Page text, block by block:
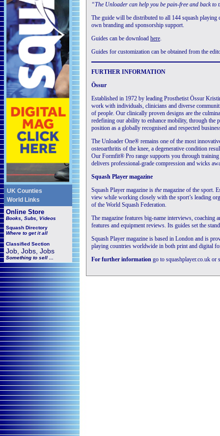
UK Counties
World Links
Online Store
Books, Subs, Videos
Squash Directory
Where to get it all
Classified Section
Job, Jobs, Jobs
Something to sell ...
“The Unloader can help you be pain-free and back to
The guide will be distributed to all 144 squash playing
own branding and sponsorship support.
Guides can be download here.
Guides for customization can be obtained from the
FURTHER INFORMATION
Össur
Established in 1972 by leading Prosthetist Össur
work with individuals, clinicians and diverse
of people. Our clinically proven designs are the
redefining our ability to enhance mobility, through the
position as a globally recognised and respected
The Unloader One® remains one of the most
osteoarthritis of the knee, a degenerative condition
Our Formfit® Pro range supports you through
delivers professional-grade compression and wicks
Squash Player magazine
Squash Player magazine is the magazine of the sport.
view while working closely with the sport’s leading
of the World Squash Federation.
The magazine features big-name interviews,
features and equipment reviews. Its guides set the
Squash Player magazine is based in London and is
playing countries worldwide in both print and digital
For further information go to squashplayer.co.uk or